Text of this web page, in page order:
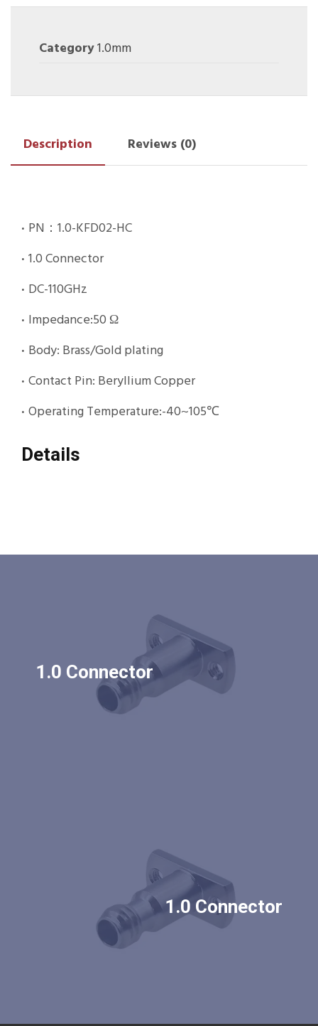
Category1.0mm
Description Reviews (0)
· PN：1.0-KFD02-HC
· 1.0 Connector
· DC-110GHz
· Impedance:50 Ω
· Body: Brass/Gold plating
· Contact Pin: Beryllium Copper
· Operating Temperature:-40~105℃
Details
1.0 Connector
1.0 Connector